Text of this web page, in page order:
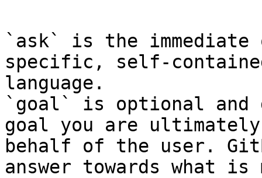
`ask` is the
specific, self-
language.
`goal` is optional and
goal you are
behalf of the user.
answer towards what